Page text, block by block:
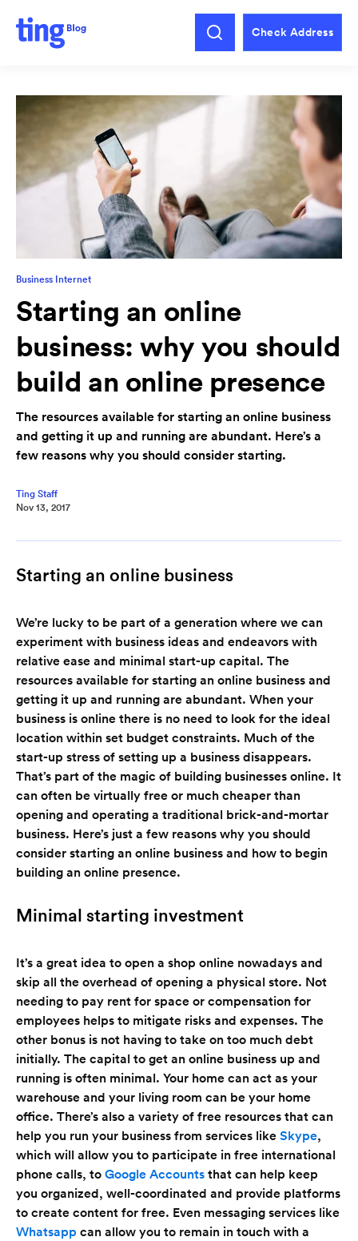
Check Address
Business Internet
Starting an online
business: why you should
build an online presence
The resources available for starting an online business
and getting it up and running are abundant. Here’s a
few reasons why you should consider starting.
Ting Staff
Nov 13, 2017
Starting an online business
We’re lucky to be part of a generation where we can
experiment with business ideas and endeavors with
relative ease and minimal start-up capital. The
resources available for starting an online business and
getting it up and running are abundant. When your
business is online there is no need to look for the ideal
location within set budget constraints. Much of the
start-up stress of setting up a business disappears.
That’s part of the magic of building businesses online. It
can often be virtually free or much cheaper than
opening and operating a traditional brick-and-mortar
business. Here’s just a few reasons why you should
consider starting an online business and how to begin
building an online presence.
Minimal starting investment
It’s a great idea to open a shop online nowadays and
skip all the overhead of opening a physical store. Not
needing to pay rent for space or compensation for
employees helps to mitigate risks and expenses. The
other bonus is not having to take on too much debt
initially. The capital to get an online business up and
running is often minimal. Your home can act as your
warehouse and your living room can be your home
office. There’s also a variety of free resources that can
help you run your business from services like Skype,
which will allow you to participate in free international
phone calls, to Google Accounts that can help keep
you organized, well-coordinated and provide platforms
to create content for free. Even messaging services like
Whatsapp can allow you to remain in touch with a